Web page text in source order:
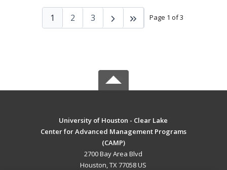
Page 1 of 3
1 2 3
University of Houston - Clear Lake
Center for Advanced Management Programs
(CAMP)
2700 Bay Area Blvd
Houston, TX 77058 US